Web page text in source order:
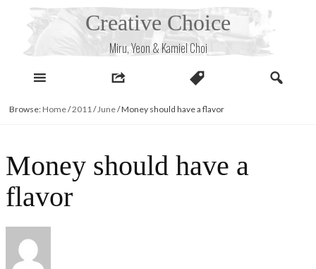
Creative Choice
Miru, Yeon & Kamiel Choi
Browse: Home/2011/June/Money should have a flavor
Money should have a
flavor